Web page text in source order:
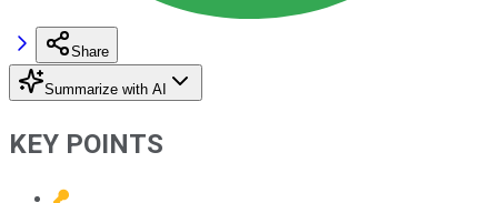
Share
Summarize with AI
KEY POINTS